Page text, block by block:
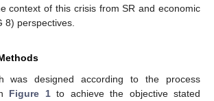
context of this crisis from SR and economic
8) perspectives.
was designed according to the process
Figure 1to achieve the objective stated